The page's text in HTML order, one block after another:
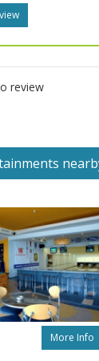
review
More Info